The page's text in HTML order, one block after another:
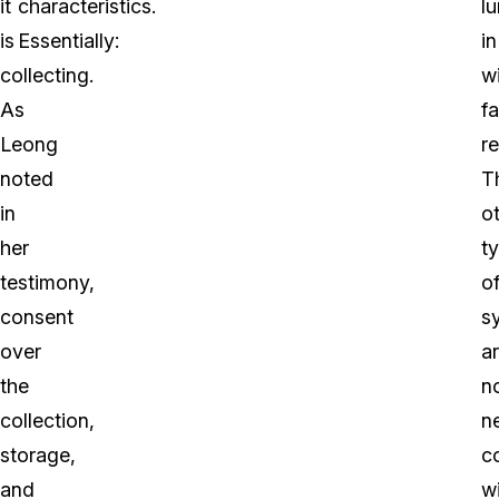
it
is
collecting.
As
Leong
noted
in
her
testimony,
consent
over
the
collection,
storage,
and
characteristics.
Essentially:
in
of